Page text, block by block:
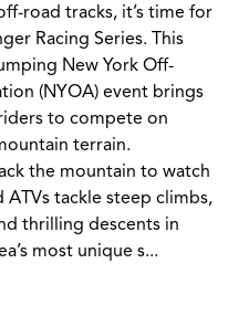
road tracks, it’s time for
Racing Series. This
New York Off-
(NYOA) event brings
to compete on
terrain.
the mountain to watch
ATVs tackle steep climbs,
thrilling descents in
most unique s...